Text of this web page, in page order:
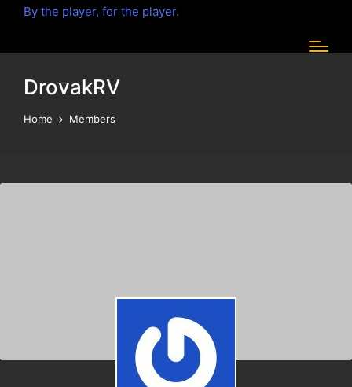
By the player, for the player.
DrovakRV
Home Members